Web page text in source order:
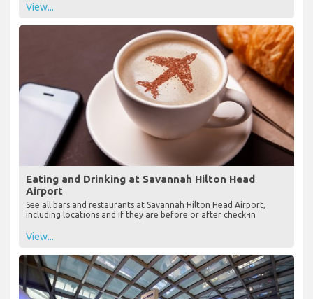
View...
Eating and Drinking at Savannah Hilton Head
Airport
See all bars and restaurants at Savannah Hilton Head Airport,
including locations and if they are before or after check-in
View...